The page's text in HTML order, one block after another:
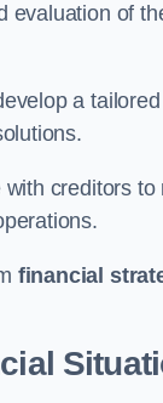
of
a
creditors
financial